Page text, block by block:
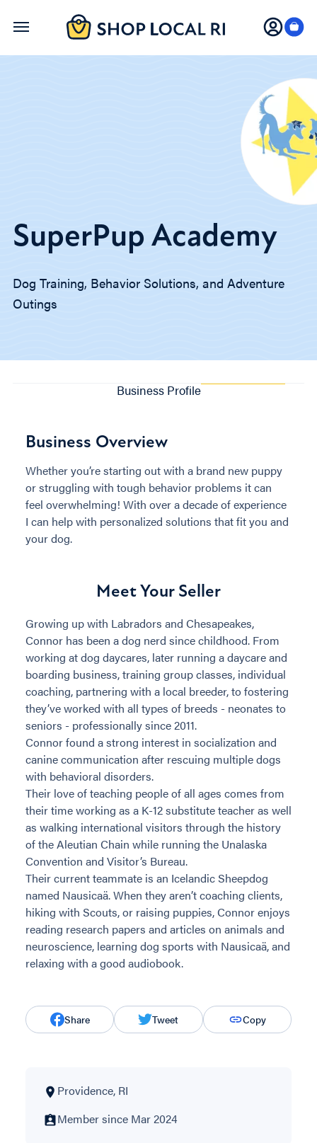
Skip
SuperPup Academy
Dog Training, Behavior Solutions, and Adventure
Outings
Business Profile
Business Overview
Whether you’re starting out with a brand new puppy
or struggling with tough behavior problems it can
feel overwhelming! With over a decade of experience
I can help with personalized solutions that fit you and
your dog.
Meet Your Seller
Growing up with Labradors and Chesapeakes,
Connor has been a dog nerd since childhood. From
working at dog daycares, later running a daycare and
boarding business, training group classes, individual
coaching, partnering with a local breeder, to fostering
they’ve worked with all types of breeds - neonates to
seniors - professionally since 2011.
Connor found a strong interest in socialization and
canine communication after rescuing multiple dogs
with behavioral disorders.
Their love of teaching people of all ages comes from
their time working as a K-12 substitute teacher as well
as walking international visitors through the history
of the Aleutian Chain while running the Unalaska
Convention and Visitor’s Bureau.
Their current teammate is an Icelandic Sheepdog
named Nausicaä. When they aren’t coaching clients,
hiking with Scouts, or raising puppies, Connor enjoys
reading research papers and articles on animals and
neuroscience, learning dog sports with Nausicaä, and
relaxing with a good audiobook.
Share Tweet Copy
Providence, RI
Member since Mar 2024